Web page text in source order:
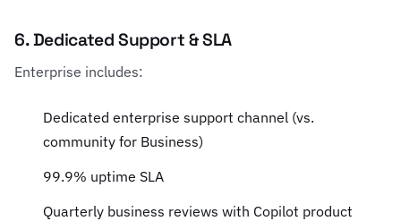
6. Dedicated Support & SLA
Enterprise includes:
Dedicated enterprise support channel (vs.
community for Business)
99.9% uptime SLA
Quarterly business reviews with Copilot product